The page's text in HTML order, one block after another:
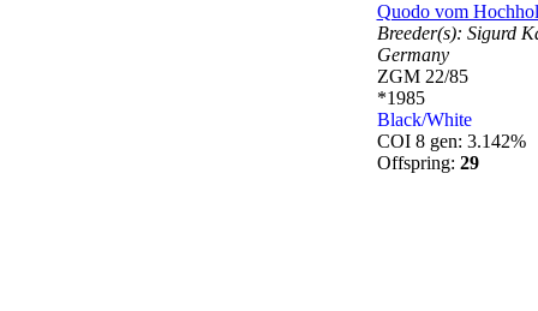
Quodo vom
Breeder(s): Sigurd
Germany
ZGM 22/85
*1985
Black/White
COI 8 gen: 3.142%
Offspring: 29